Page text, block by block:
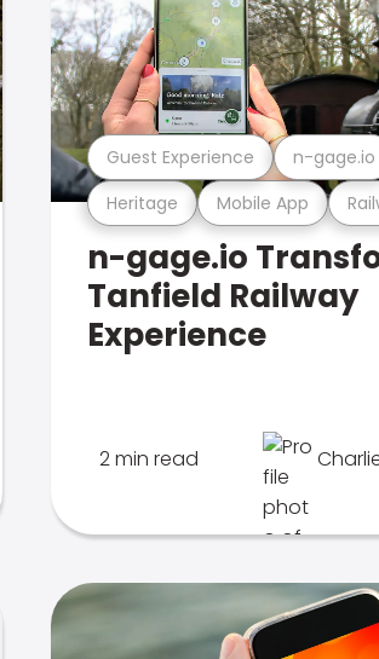
Heritage Mobile App
Guest Experience n-gage.io
n-gage.io
Tanfield Railway
Experience
2 min read